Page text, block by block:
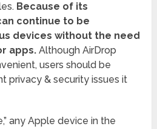
Because of its
continue to be
devices without the need
apps. Although AirDrop
users should be
privacy & security issues it
any Apple device in the